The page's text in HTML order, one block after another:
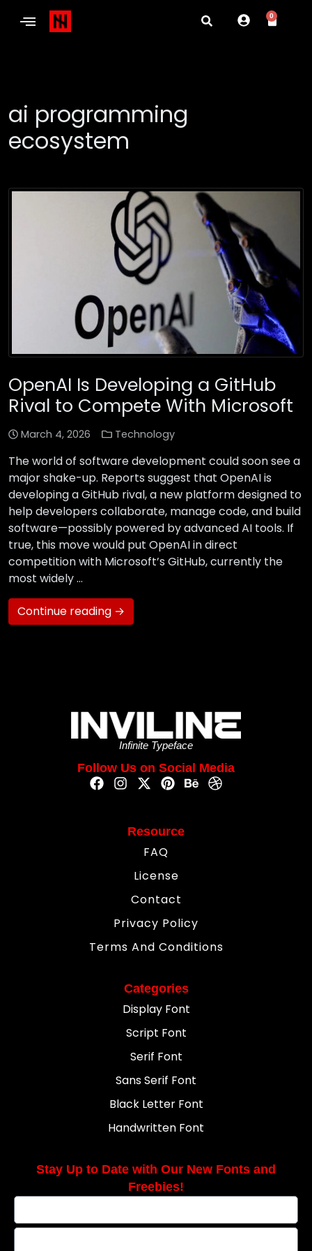
0
ai programming
ecosystem
OpenAI Is Developing a GitHub
Rival to Compete With Microsoft
March 4, 2026 Technology
The world of software development could soon see a
major shake-up. Reports suggest that OpenAI is
developing a GitHub rival, a new platform designed to
help developers collaborate, manage code, and build
software—possibly powered by advanced AI tools. If
true, this move would put OpenAI in direct
competition with Microsoft’s GitHub, currently the
most widely …
Continue reading →
Infinite Typeface
Follow Us on Social Media
Resource
FAQ
License
Contact
Privacy Policy
Terms And Conditions
Categories
Display Font
Script Font
Serif Font
Sans Serif Font
Black Letter Font
Handwritten Font
Stay Up to Date with Our New Fonts and
Freebies!